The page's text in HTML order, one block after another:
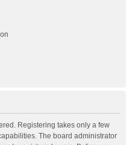
Registering takes only a few
The board administrator